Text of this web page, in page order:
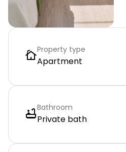
Property type
Apartment
Bathroom
Private bath